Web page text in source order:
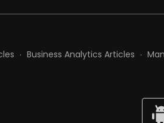
Business Analytics Articles